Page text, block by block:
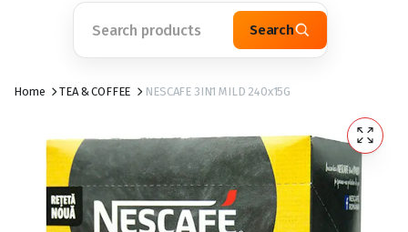
Search
Home TEA & COFFEE NESCAFE 3IN1 MILD 240x15G